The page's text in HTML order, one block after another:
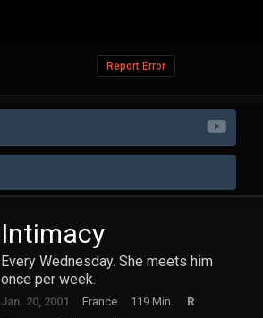
Report Error
Intimacy
Every Wednesday. She meets him
once per week.
Jan. 20, 2001 France 119 Min.
R